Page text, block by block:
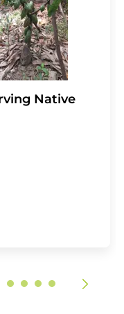
Native